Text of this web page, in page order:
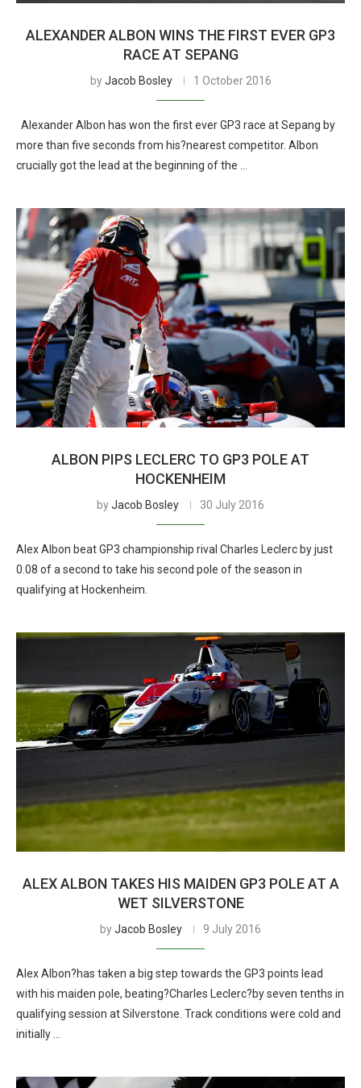
ALEXANDER ALBON WINS THE FIRST EVER GP3
RACE AT SEPANG
byJacob Bosley 1 October 2016
Alexander Albon has won the first ever GP3 race at Sepang by
more than five seconds from his?nearest competitor. Albon
crucially got the lead at the beginning of the …
ALBON PIPS LECLERC TO GP3 POLE AT
HOCKENHEIM
byJacob Bosley 30 July 2016
Alex Albon beat GP3 championship rival Charles Leclerc by just
0.08 of a second to take his second pole of the season in
qualifying at Hockenheim.
ALEX ALBON TAKES HIS MAIDEN GP3 POLE AT A
WET SILVERSTONE
byJacob Bosley 9 July 2016
Alex Albon?has taken a big step towards the GP3 points lead
with his maiden pole, beating?Charles Leclerc?by seven tenths in
qualifying session at Silverstone. Track conditions were cold and
initially …